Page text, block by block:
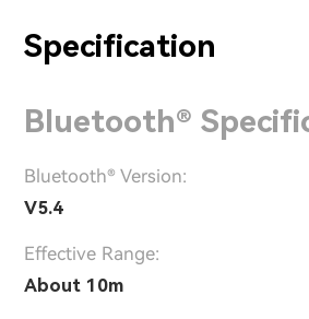
Specification
Bluetooth®
Bluetooth® Version:
V5.4
Effective Range:
About 10m